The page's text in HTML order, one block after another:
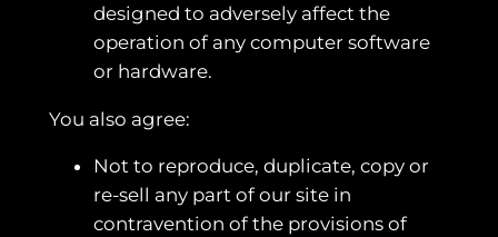
designed to adversely affect the
operation of any computer software
or hardware.
You also agree:
Not to reproduce, duplicate, copy or
re-sell any part of our site in
contravention of the provisions of